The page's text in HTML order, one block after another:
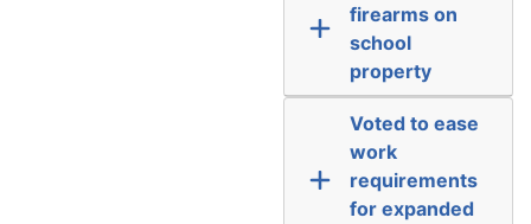
firearms on
school
property
Voted to ease
work
requirements
for expanded